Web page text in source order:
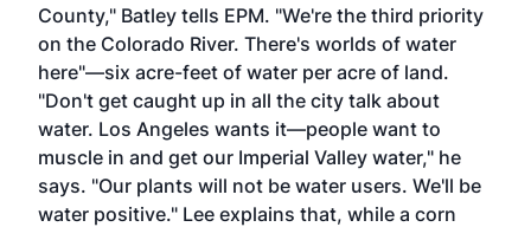
County," Batley tells EPM. "We're the third priority
on the Colorado River. There's worlds of water
here"—six acre-feet of water per acre of land.
"Don't get caught up in all the city talk about
water. Los Angeles wants it—people want to
muscle in and get our Imperial Valley water," he
says. "Our plants will not be water users. We'll be
water positive." Lee explains that, while a corn